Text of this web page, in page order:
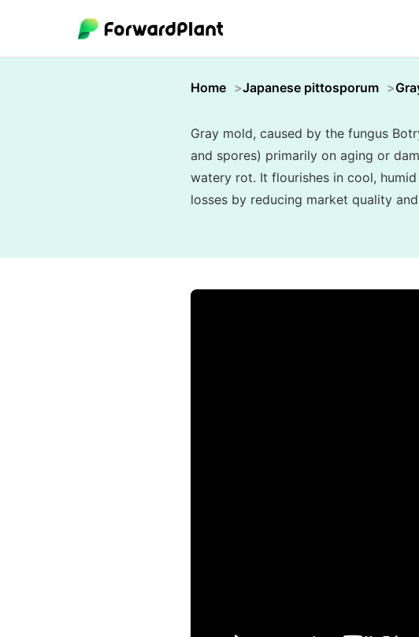
Home Japanese pittosporum
Gray mold, caused by the fungus
and spores) primarily on aging or
watery rot. It flourishes in cool,
losses by reducing market quality